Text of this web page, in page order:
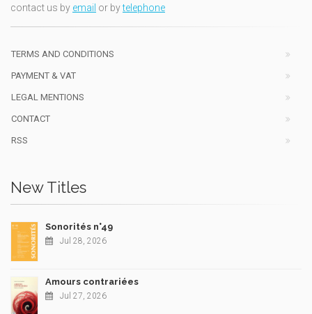
contact us by email or bytelephone
TERMS AND CONDITIONS
PAYMENT & VAT
LEGAL MENTIONS
CONTACT
RSS
New Titles
Sonorités n°49
Jul 28, 2026
Amours contrariées
Jul 27, 2026